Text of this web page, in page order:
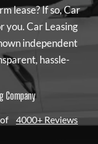
lease? If so,Car
you.Car Leasing
independent
hassle-
Company
4000+ Reviews